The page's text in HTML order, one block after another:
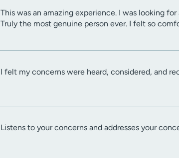
This was an amazing experience. I was looking
Truly the most genuine person ever. I felt so
I felt my concerns were heard, considered, and
Listens to your concerns and addresses your